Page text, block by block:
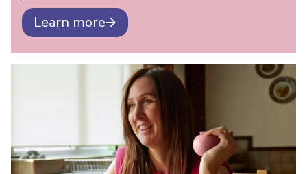
Learn more